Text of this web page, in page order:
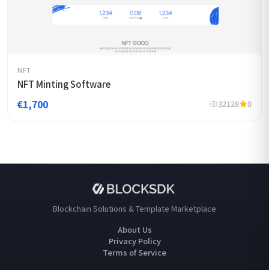
NFT
NFT Minting Software
€1,700 32128 0
Blockchain Solutions & Template Marketplace
About Us
Privacy Policy
Terms of Service